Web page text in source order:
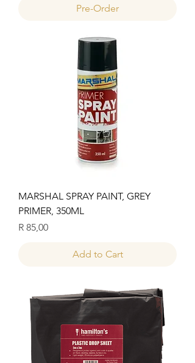
Pre-Order
MARSHAL SPRAY PAINT, GREY
PRIMER, 350ML
Price
R 85,00
Add to Cart